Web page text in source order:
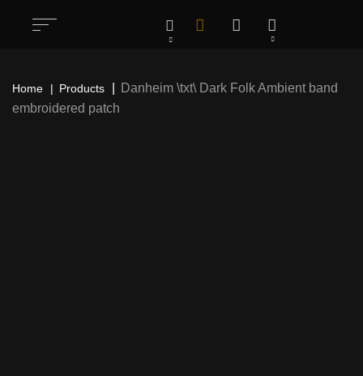
Home Products
Danheim \txt\ Dark Folk Ambient band
embroidered patch